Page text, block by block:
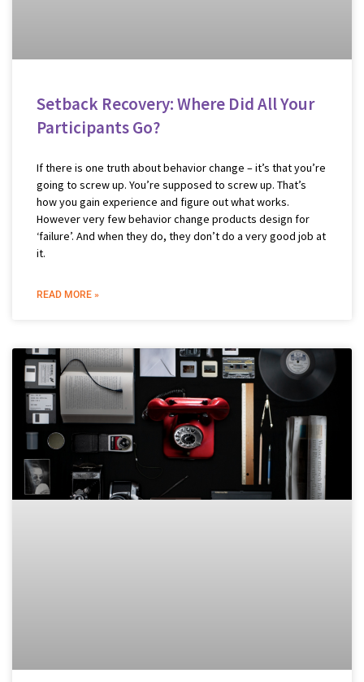
Setback Recovery: Where Did All Your
Participants Go?
If there is one truth about behavior change – it’s that you’re
going to screw up. You’re supposed to screw up. That’s
how you gain experience and figure out what works.
However very few behavior change products design for
‘failure’. And when they do, they don’t do a very good job at
it.
READ MORE »